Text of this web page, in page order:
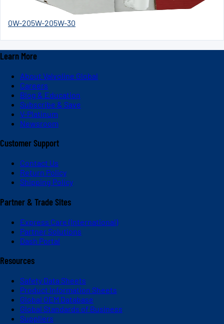
0W-205W-205W-30
Learn More
About Valvoline Global
Careers
Blog & Education
Subscribe & Save
V-Platinum
Newsroom
Customer Support
Contact Us
Return Policy
Shipping Policy
Partner & Trade Sites
Express Care (International)
Partner Solutions
Dash Portal
Resources
Safety Data Sheets
Product Information Sheets
Global OEM Database
Global Standards of Business
Suppliers